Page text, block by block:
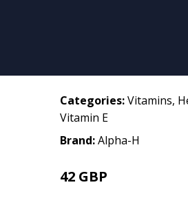
Categories:Vitamins,
Vitamin E
Brand:Alpha-H
42 GBP